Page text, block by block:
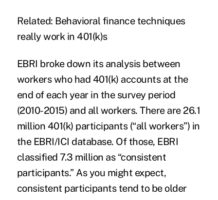
Related: Behavioral finance techniques
really work in 401(k)s
EBRI broke down its analysis between
workers who had 401(k) accounts at the
end of each year in the survey period
(2010-2015) and all workers. There are 26.1
million 401(k) participants (“all workers”) in
the EBRI/ICI database. Of those, EBRI
classified 7.3 million as “consistent
participants.” As you might expect,
consistent participants tend to be older